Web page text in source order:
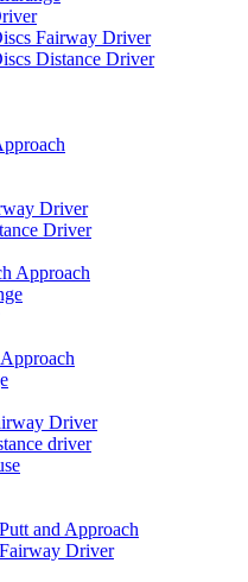
Fairway Driver
Distance Driver
Driver
Driver
Approach
Driver
driver
and Approach
Driver